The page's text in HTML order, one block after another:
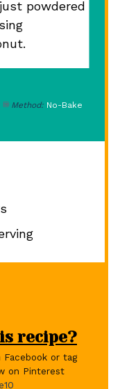
powdered
Method: No-Bake
recipe?
Facebook or tag
on Pinterest